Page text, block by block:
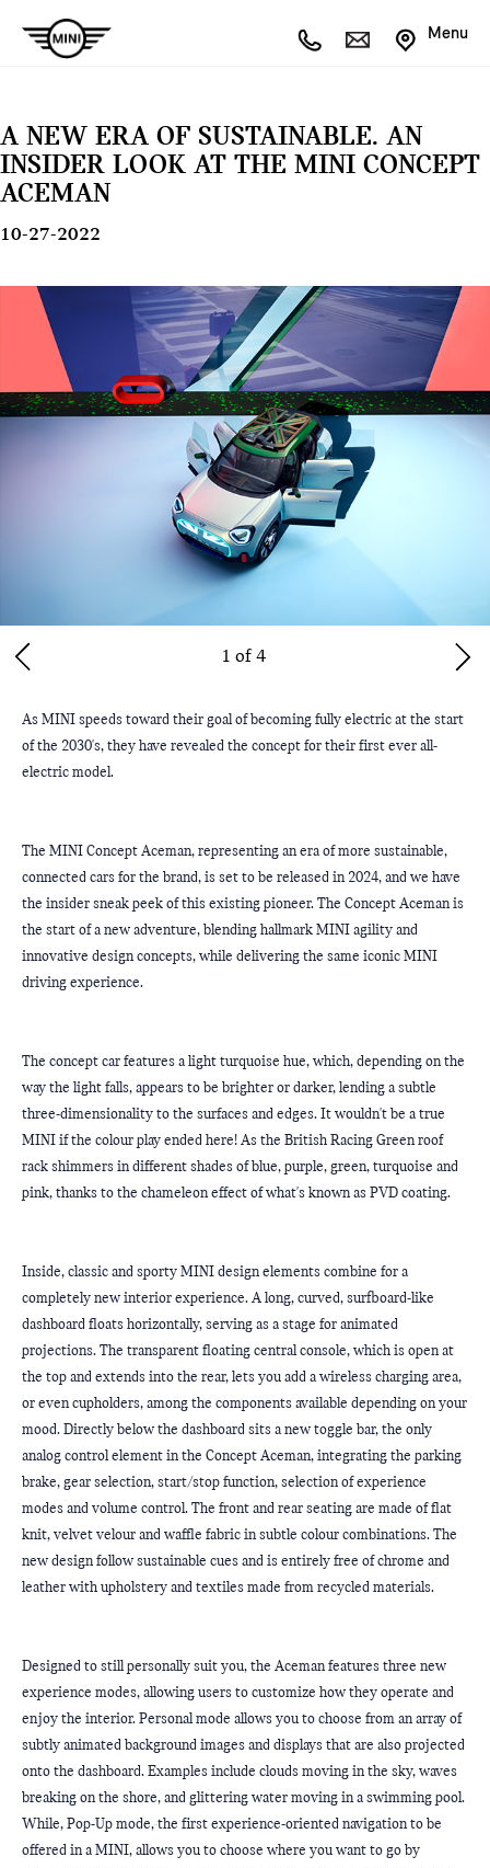
Menu
A NEW ERA OF SUSTAINABLE. AN
INSIDER LOOK AT THE MINI CONCEPT
ACEMAN
10-27-2022
1 of 4
As MINI speeds toward their goal of becoming fully electric at the start
of the 2030's, they have revealed the concept for their first ever all-
electric model.
The MINI Concept Aceman, representing an era of more sustainable,
connected cars for the brand, is set to be released in 2024, and we have
the insider sneak peek of this existing pioneer. The Concept Aceman is
the start of a new adventure, blending hallmark MINI agility and
innovative design concepts, while delivering the same iconic MINI
driving experience.
The concept car features a light turquoise hue, which, depending on the
way the light falls, appears to be brighter or darker, lending a subtle
three-dimensionality to the surfaces and edges. It wouldn't be a true
MINI if the colour play ended here! As the British Racing Green roof
rack shimmers in different shades of blue, purple, green, turquoise and
pink, thanks to the chameleon effect of what's known as PVD coating.
Inside, classic and sporty MINI design elements combine for a
completely new interior experience. A long, curved, surfboard-like
dashboard floats horizontally, serving as a stage for animated
projections. The transparent floating central console, which is open at
the top and extends into the rear, lets you add a wireless charging area,
or even cupholders, among the components available depending on your
mood. Directly below the dashboard sits a new toggle bar, the only
analog control element in the Concept Aceman, integrating the parking
brake, gear selection, start/stop function, selection of experience
modes and volume control. The front and rear seating are made of flat
knit, velvet velour and waffle fabric in subtle colour combinations. The
new design follow sustainable cues and is entirely free of chrome and
leather with upholstery and textiles made from recycled materials.
Designed to still personally suit you, the Aceman features three new
experience modes, allowing users to customize how they operate and
enjoy the interior. Personal mode allows you to choose from an array of
subtly animated background images and displays that are also projected
onto the dashboard. Examples include clouds moving in the sky, waves
breaking on the shore, and glittering water moving in a swimming pool.
While, Pop-Up mode, the first experience-oriented navigation to be
offered in a MINI, allows you to choose where you want to go by